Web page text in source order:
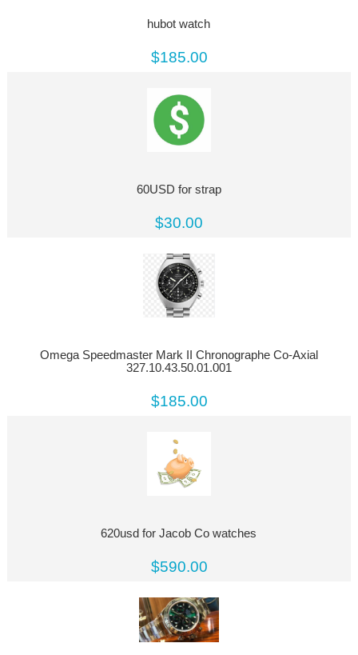
hubot watch
$185.00
60USD for strap
$30.00
Omega Speedmaster Mark II Chronographe Co-Axial
327.10.43.50.01.001
$185.00
620usd for Jacob Co watches
$590.00